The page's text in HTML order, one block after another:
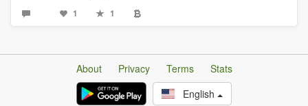
1 1
About Privacy Terms
Stats
English